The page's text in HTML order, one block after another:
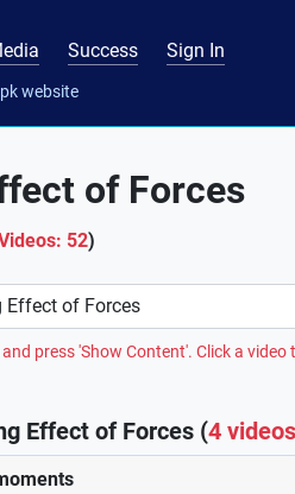
Success Sign In
website
of Forces
52)
press 'Show Content'. Click a video
Effect of Forces (4 videos